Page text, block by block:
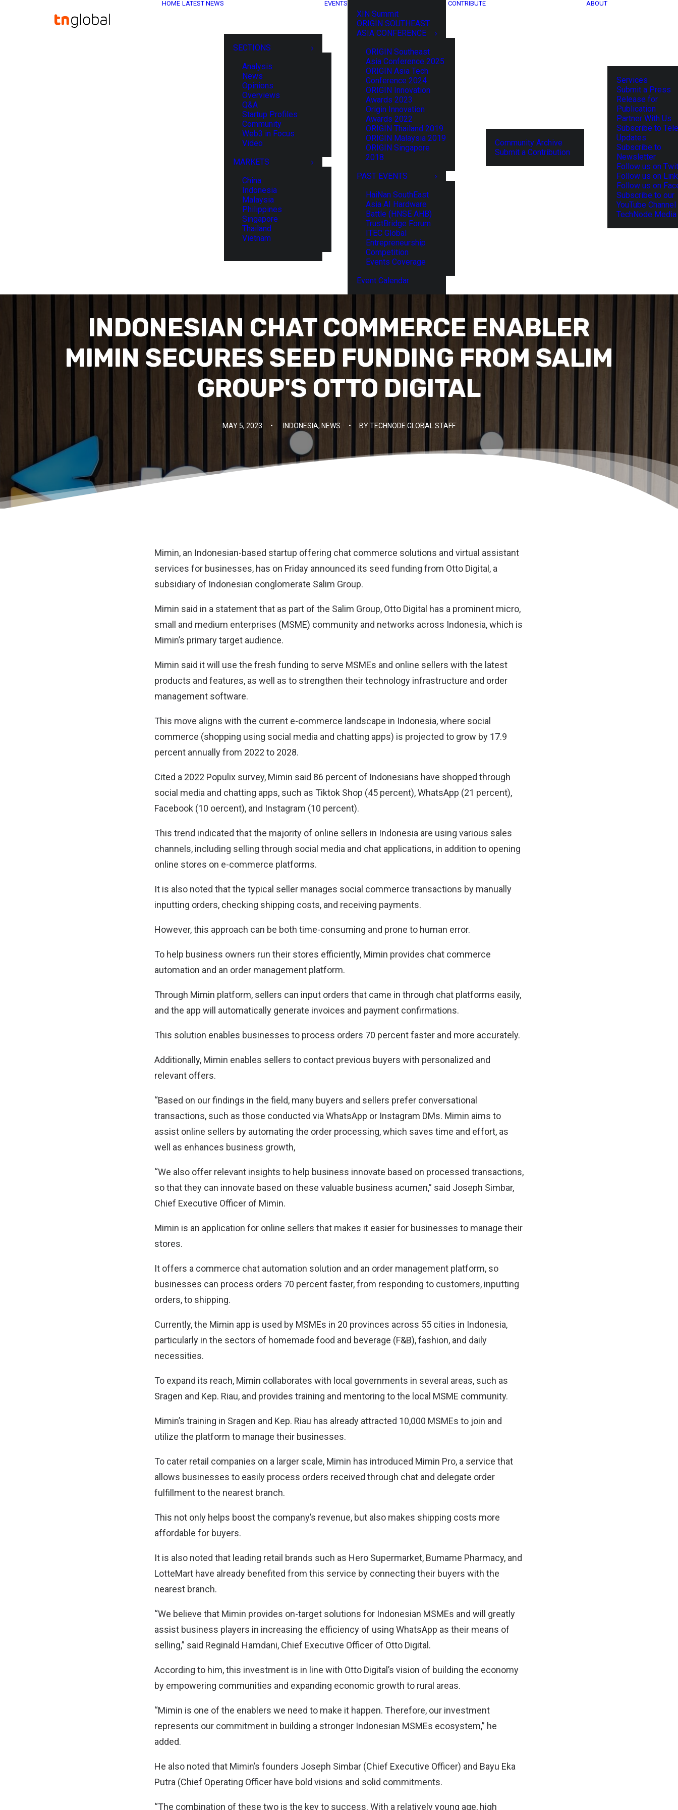
HOME LATEST NEWS
SECTIONS
Analysis
News
Opinions
Overviews
Q&A
Startup Profiles
Community
Web3 in Focus
Video
MARKETS
China
Indonesia
Malaysia
Philippines
Singapore
Thailand
Vietnam
EVENTS
XIN Summit
ORIGIN SOUTHEAST
ASIA CONFERENCE
ORIGIN Southeast
Asia Conference 2025
ORIGIN Asia Tech
Conference 2024
ORIGIN Innovation
Awards 2023
Origin Innovation
Awards 2022
ORIGIN Thailand 2019
ORIGIN Malaysia 2019
ORIGIN Singapore
2018
PAST EVENTS
HaiNan SouthEast
Asia AI Hardware
Battle (HNSE AHB)
TrustBridge Forum
ITEC Global
Entrepreneurship
Competition
Events Coverage
Event Calendar
CONTRIBUTE
Community Archive
Submit a Contribution
ABOUT
Services
Submit a Press
Release for
Publication
Partner With Us
Subscribe to
Updates
Subscribe to
Newsletter
Follow us on
Follow us on
Follow us on
Subscribe to our
YouTube Channel
TechNode
INDONESIAN CHAT COMMERCE ENABLER
MIMIN SECURES SEED FUNDING FROM SALIM
GROUP'S OTTO DIGITAL
MAY 5, 2023 • INDONESIA, NEWS • BYTECHNODE GLOBAL STAFF
Mimin, an Indonesian-based startup offering chat commerce solutions and virtual assistant
services for businesses, has on Friday announced its seed funding from Otto Digital, a
subsidiary of Indonesian conglomerate Salim Group.
Mimin said in a statement that as part of the Salim Group, Otto Digital has a prominent micro,
small and medium enterprises (MSME) community and networks across Indonesia, which is
Mimin’s primary target audience.
Mimin said it will use the fresh funding to serve MSMEs and online sellers with the latest
products and features, as well as to strengthen their technology infrastructure and order
management software.
This move aligns with the current e-commerce landscape in Indonesia, where social
commerce (shopping using social media and chatting apps) is projected to grow by 17.9
percent annually from 2022 to 2028.
Cited a 2022 Populix survey, Mimin said 86 percent of Indonesians have shopped through
social media and chatting apps, such as Tiktok Shop (45 percent), WhatsApp (21 percent),
Facebook (10 oercent), and Instagram (10 percent).
This trend indicated that the majority of online sellers in Indonesia are using various sales
channels, including selling through social media and chat applications, in addition to opening
online stores on e-commerce platforms.
It is also noted that the typical seller manages social commerce transactions by manually
inputting orders, checking shipping costs, and receiving payments.
However, this approach can be both time-consuming and prone to human error.
To help business owners run their stores efficiently, Mimin provides chat commerce
automation and an order management platform.
Through Mimin platform, sellers can input orders that came in through chat platforms easily,
and the app will automatically generate invoices and payment confirmations.
This solution enables businesses to process orders 70 percent faster and more accurately.
Additionally, Mimin enables sellers to contact previous buyers with personalized and
relevant offers.
“Based on our findings in the field, many buyers and sellers prefer conversational
transactions, such as those conducted via WhatsApp or Instagram DMs. Mimin aims to
assist online sellers by automating the order processing, which saves time and effort, as
well as enhances business growth,
“We also offer relevant insights to help business innovate based on processed transactions,
so that they can innovate based on these valuable business acumen,” said Joseph Simbar,
Chief Executive Officer of Mimin.
Mimin is an application for online sellers that makes it easier for businesses to manage their
stores.
It offers a commerce chat automation solution and an order management platform, so
businesses can process orders 70 percent faster, from responding to customers, inputting
orders, to shipping.
Currently, the Mimin app is used by MSMEs in 20 provinces across 55 cities in Indonesia,
particularly in the sectors of homemade food and beverage (F&B), fashion, and daily
necessities.
To expand its reach, Mimin collaborates with local governments in several areas, such as
Sragen and Kep. Riau, and provides training and mentoring to the local MSME community.
Mimin’s training in Sragen and Kep. Riau has already attracted 10,000 MSMEs to join and
utilize the platform to manage their businesses.
To cater retail companies on a larger scale, Mimin has introduced Mimin Pro, a service that
allows businesses to easily process orders received through chat and delegate order
fulfillment to the nearest branch.
This not only helps boost the company’s revenue, but also makes shipping costs more
affordable for buyers.
It is also noted that leading retail brands such as Hero Supermarket, Bumame Pharmacy, and
LotteMart have already benefited from this service by connecting their buyers with the
nearest branch.
“We believe that Mimin provides on-target solutions for Indonesian MSMEs and will greatly
assist business players in increasing the efficiency of using WhatsApp as their means of
selling,” said Reginald Hamdani, Chief Executive Officer of Otto Digital.
According to him, this investment is in line with Otto Digital’s vision of building the economy
by empowering communities and expanding economic growth to rural areas.
“Mimin is one of the enablers we need to make it happen. Therefore, our investment
represents our commitment in building a stronger Indonesian MSMEs ecosystem,” he
added.
He also noted that Mimin’s founders Joseph Simbar (Chief Executive Officer) and Bayu Eka
Putra (Chief Operating Officer have bold visions and solid commitments.
“The combination of these two is the key to success. With a relatively young age, high